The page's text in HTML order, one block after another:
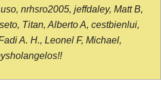
nrhsro2005, jeffdaley, Matt B,
Titan, Alberto A, cestbienlui,
A. H., Leonel F, Michael,